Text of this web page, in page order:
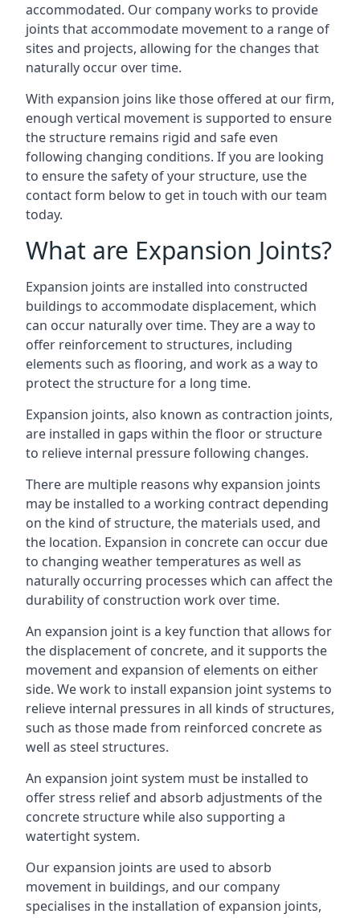
accommodated. Our company works to provide
joints that accommodate movement to a range of
sites and projects, allowing for the changes that
naturally occur over time.
With expansion joins like those offered at our firm,
enough vertical movement is supported to ensure
the structure remains rigid and safe even
following changing conditions. If you are looking
to ensure the safety of your structure, use the
contact form below to get in touch with our team
today.
What are Expansion Joints?
Expansion joints are installed into constructed
buildings to accommodate displacement, which
can occur naturally over time. They are a way to
offer reinforcement to structures, including
elements such as flooring, and work as a way to
protect the structure for a long time.
Expansion joints, also known as contraction joints,
are installed in gaps within the floor or structure
to relieve internal pressure following changes.
There are multiple reasons why expansion joints
may be installed to a working contract depending
on the kind of structure, the materials used, and
the location. Expansion in concrete can occur due
to changing weather temperatures as well as
naturally occurring processes which can affect the
durability of construction work over time.
An expansion joint is a key function that allows for
the displacement of concrete, and it supports the
movement and expansion of elements on either
side. We work to install expansion joint systems to
relieve internal pressures in all kinds of structures,
such as those made from reinforced concrete as
well as steel structures.
An expansion joint system must be installed to
offer stress relief and absorb adjustments of the
concrete structure while also supporting a
watertight system.
Our expansion joints are used to absorb
movement in buildings, and our company
specialises in the installation of expansion joints,